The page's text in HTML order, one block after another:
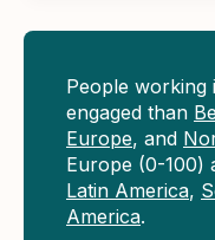
People working
engaged than
Europe, and
Europe (0-100)
Latin America,
America.